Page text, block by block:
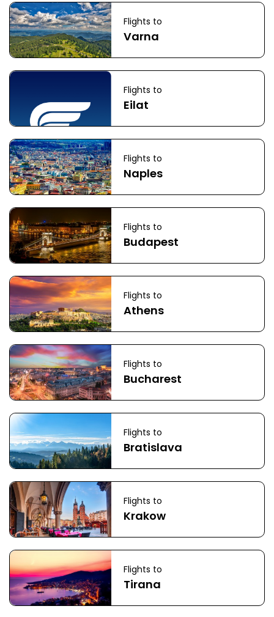
Flights to
Varna
Flights to
Eilat
Flights to
Naples
Flights to
Budapest
Flights to
Athens
Flights to
Bucharest
Flights to
Bratislava
Flights to
Krakow
Flights to
Tirana